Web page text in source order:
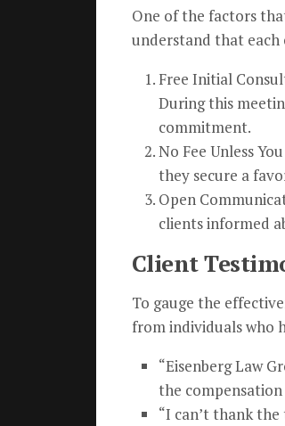
One of the factors
understand that each
Free Initial
During this
commitment.
No Fee Unless
they secure a
Open
clients informed
Client
To gauge the
from individuals who
“Eisenberg Law
the compensation
“I can’t thank